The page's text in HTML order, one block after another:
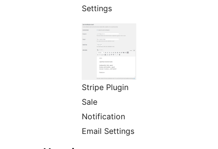
Settings
Stripe Plugin
Sale
Notification
Email Settings